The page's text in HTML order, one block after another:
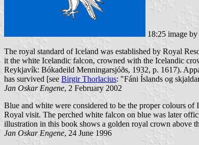
18:25 image by
The royal standard of Iceland was established by Royal
it the white Icelandic falcon, crowned with the Icelandic
Reykjavík: Bókadeild Menningarsjóðs, 1932, p. 1617).
has survived [see Birgir Thorlacius: "Fáni Íslands og
Jan Oskar Engene, 2 February 2002
Blue and white were considered to be the proper colours
Royal visit. The perched white falcon on blue was later
illustration in this book shows a golden royal crown above
Jan Oskar Engene, 24 June 1996